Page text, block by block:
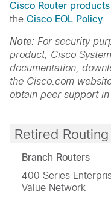
Cisco Router products
the Cisco EOL Policy
Note: For security
product, Cisco
documentation,
the Cisco.com
obtain peer support in
Retired
Branch Routers
400 Series
Value Network